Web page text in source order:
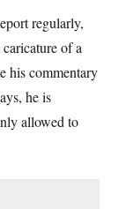
regularly,
of a
his commentary
he is
allowed to